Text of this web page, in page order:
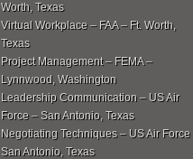
Worth, Texas
Virtual Workplace – FAA – Ft. Worth,
Texas
Project Management – FEMA –
Lynnwood, Washington
Leadership Communication – US Air
Force – San Antonio, Texas
Negotiating Techniques – US Air Force
San Antonio, Texas